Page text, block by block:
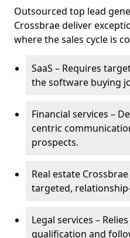
Outsourced top lead
Crossbrae deliver
where the sales cycle is
SaaS – Requires
the software buying
Financial services –
centric
prospects.
Real estate
targeted,
Legal services –
qualification and